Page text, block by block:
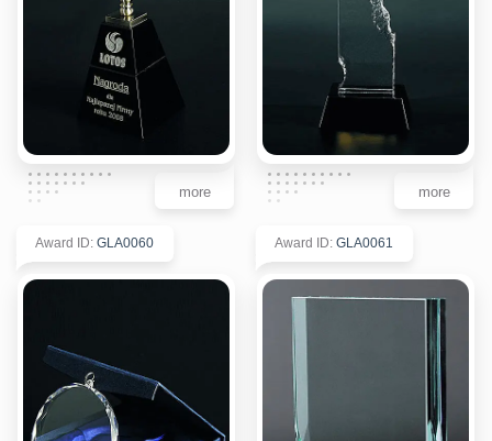
more more
Award ID: GLA0060 Award ID: GLA0061